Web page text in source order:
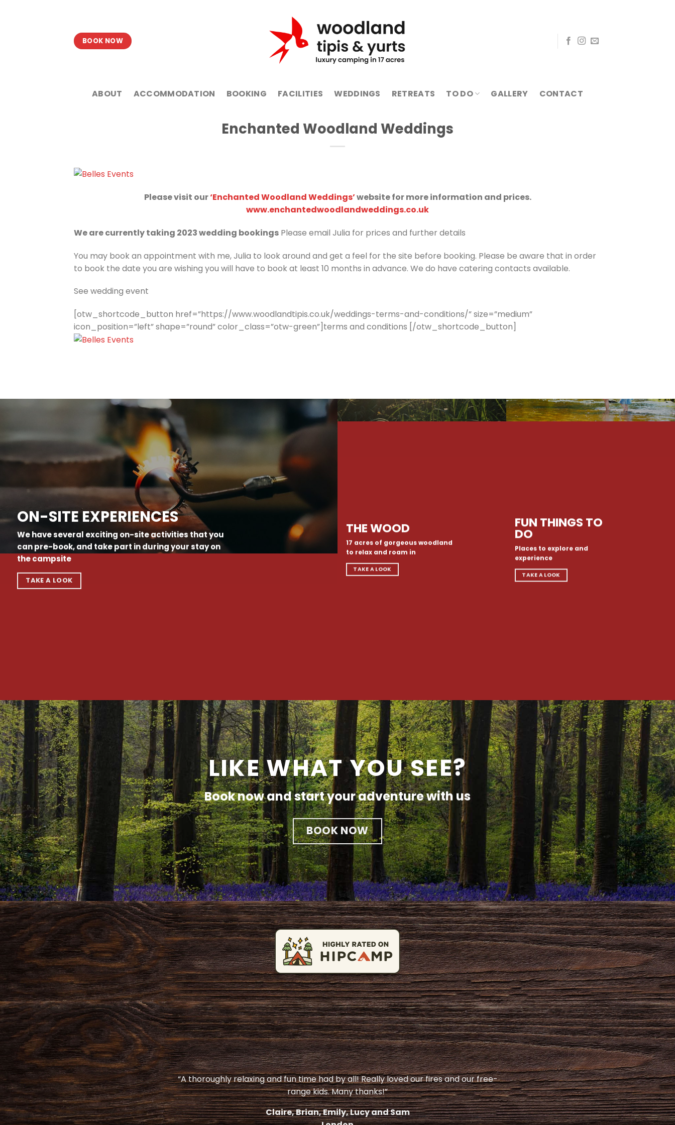
BOOK NOW
ABOUT ACCOMMODATION BOOKING FACILITIES WEDDINGS RETREATS TO DO GALLERY CONTACT
Enchanted Woodland Weddings
Please visit our‘Enchanted Woodland Weddings’website for more information and prices.
www.enchantedwoodlandweddings.co.uk
We are currently taking 2023 wedding bookings Please email Julia for prices and further details
You may book an appointment with me, Julia to look around and get a feel for the site before booking. Please be aware that in order
to book the date you are wishing you will have to book at least 10 months in advance. We do have catering contacts available.
See wedding event
[otw_shortcode_button href=”https://www.woodlandtipis.co.uk/weddings-terms-and-conditions/” size=”medium”
icon_position=”left” shape=”round” color_class=”otw-green”]terms and conditions [/otw_shortcode_button]
ON-SITE EXPERIENCES
We have several exciting on-site activities that you
can pre-book, and take part in during your stay on
the campsite
TAKE A LOOK
THE WOOD
17 acres of gorgeous woodland
to relax and roam in
TAKE A LOOK
FUN THINGS TO
DO
Places to explore and
experience
TAKE A LOOK
LIKE WHAT YOU SEE?
Book now and start your adventure with us
BOOK NOW
“A thoroughly relaxing and fun time had by all! Really loved our fires and our free-
range kids. Many thanks!”
Claire, Brian, Emily, Lucy and Sam